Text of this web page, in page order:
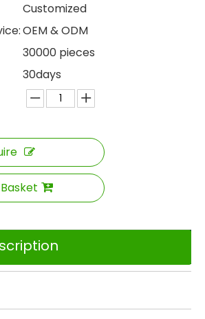
Customized
OEM & ODM
30000 pieces
30days